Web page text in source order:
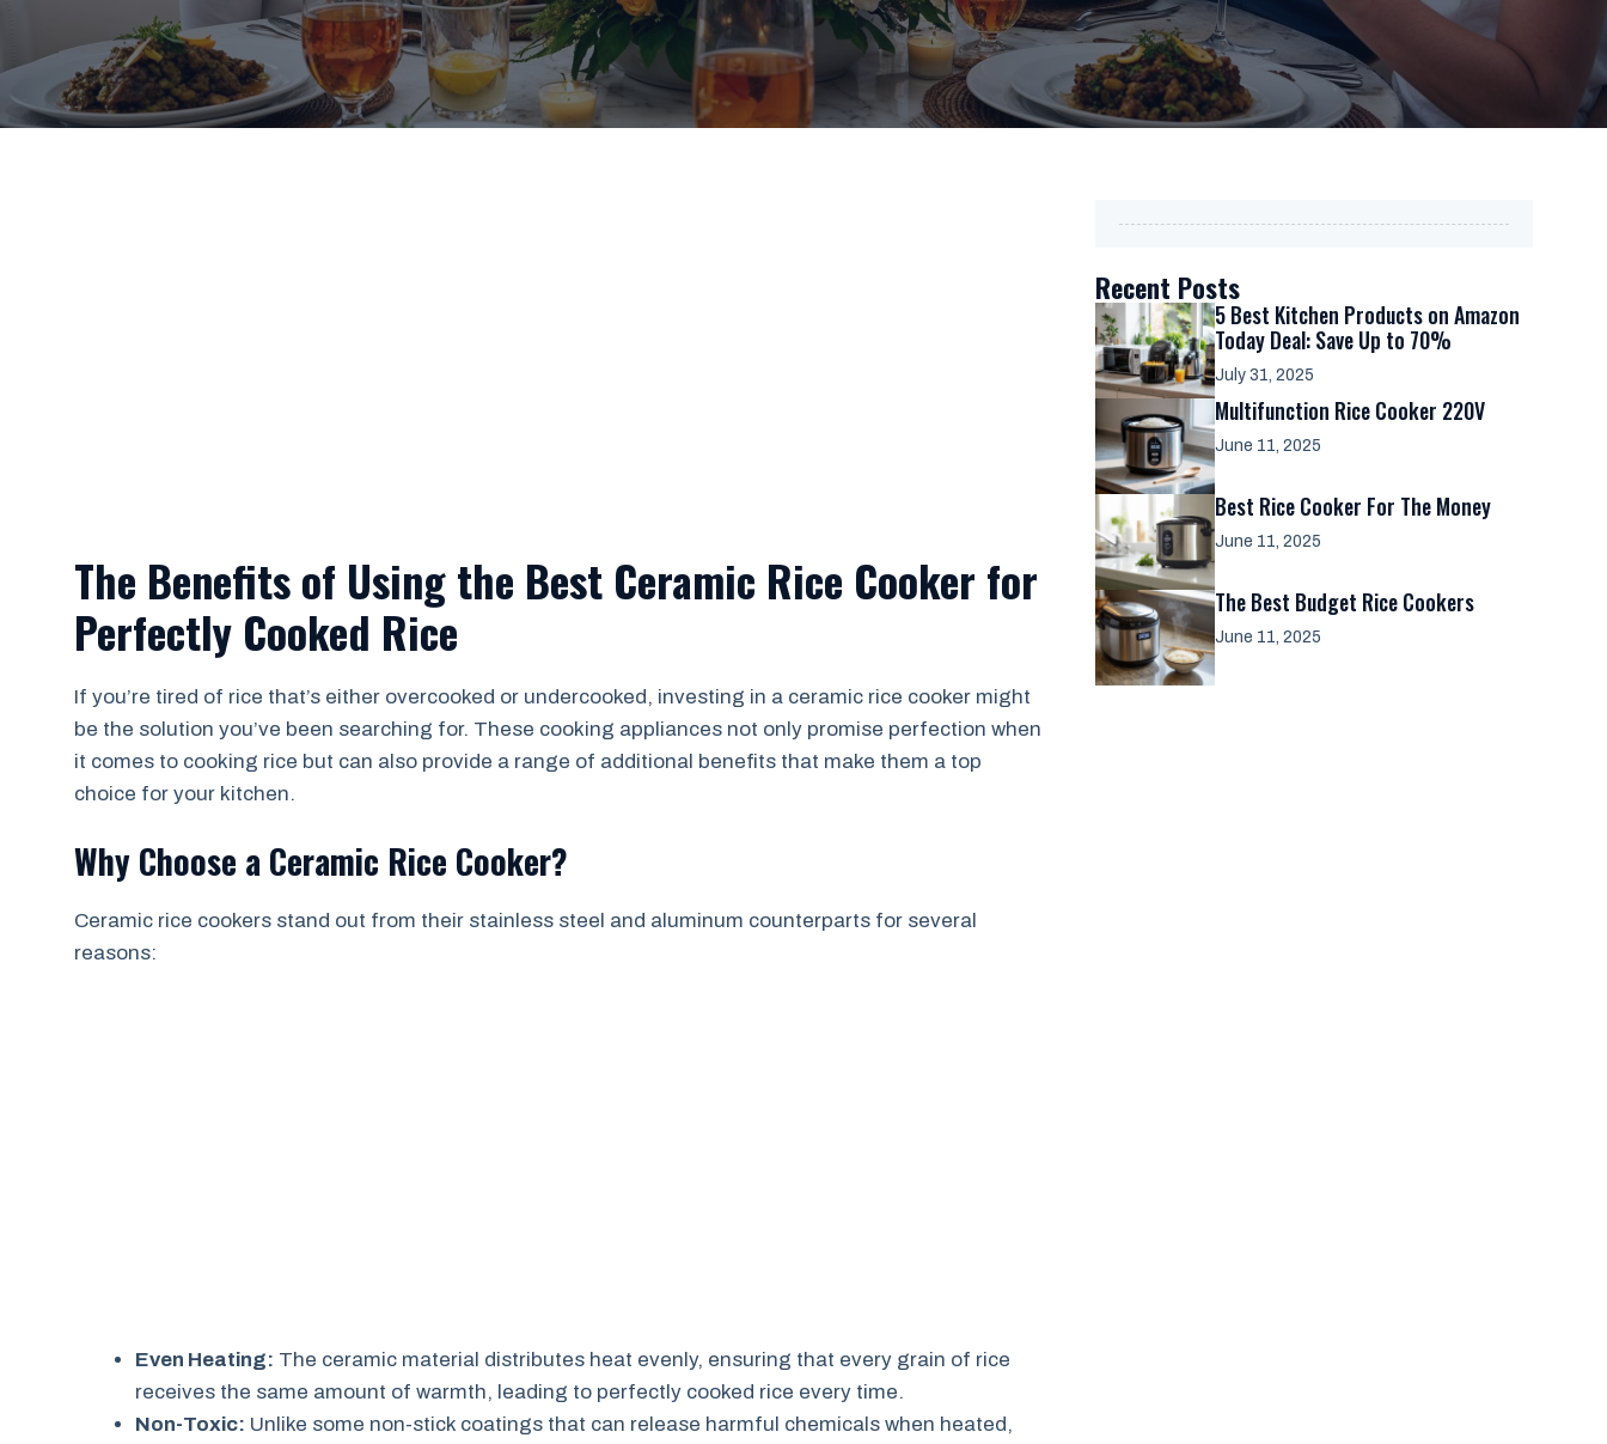
The Benefits of Using the Best Ceramic Rice Cooker for
Perfectly Cooked Rice
If you’re tired of rice that’s either overcooked or undercooked, investing in a ceramic rice cooker might
be the solution you’ve been searching for. These cooking appliances not only promise perfection when
it comes to cooking rice but can also provide a range of additional benefits that make them a top
choice for your kitchen.
Why Choose a Ceramic Rice Cooker?
Ceramic rice cookers stand out from their stainless steel and aluminum counterparts for several
reasons:
Even Heating: The ceramic material distributes heat evenly, ensuring that every grain of rice
receives the same amount of warmth, leading to perfectly cooked rice every time.
Non-Toxic: Unlike some non-stick coatings that can release harmful chemicals when heated,
Recent Posts
5 Best Kitchen Products on Amazon
Today Deal: Save Up to 70%
July 31, 2025
Multifunction Rice Cooker 220V
June 11, 2025
Best Rice Cooker For The Money
June 11, 2025
The Best Budget Rice Cookers
June 11, 2025